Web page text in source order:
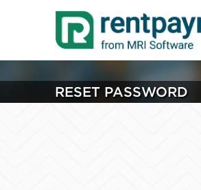
RESET PASSWORD